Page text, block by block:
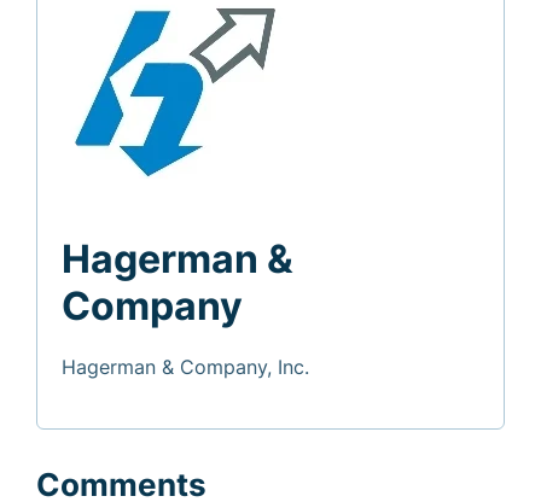
Hagerman &
Company
Hagerman & Company, Inc.
Comments